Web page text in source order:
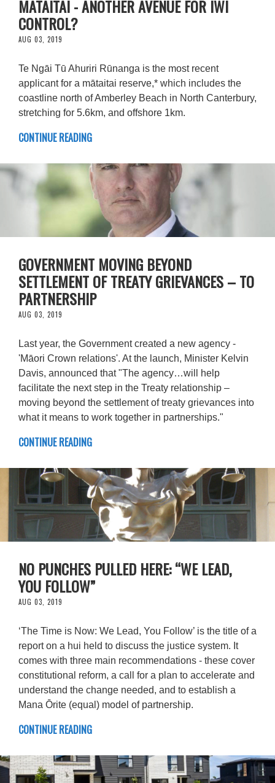
MATAITAI - ANOTHER AVENUE FOR IWI
CONTROL?
AUG 03, 2019
Te Ngāi Tū Ahuriri Rūnanga is the most recent
applicant for a mātaitai reserve,* which includes the
coastline north of Amberley Beach in North Canterbury,
stretching for 5.6km, and offshore 1km.
CONTINUE READING
GOVERNMENT MOVING BEYOND
SETTLEMENT OF TREATY GRIEVANCES – TO
PARTNERSHIP
AUG 03, 2019
Last year, the Government created a new agency -
'Māori Crown relations'. At the launch, Minister Kelvin
Davis, announced that "The agency…will help
facilitate the next step in the Treaty relationship –
moving beyond the settlement of treaty grievances into
what it means to work together in partnerships."
CONTINUE READING
NO PUNCHES PULLED HERE: “WE LEAD,
YOU FOLLOW”
AUG 03, 2019
‘The Time is Now: We Lead, You Follow’ is the title of a
report on a hui held to discuss the justice system. It
comes with three main recommendations - these cover
constitutional reform, a call for a plan to accelerate and
understand the change needed, and to establish a
Mana Ōrite (equal) model of partnership.
CONTINUE READING